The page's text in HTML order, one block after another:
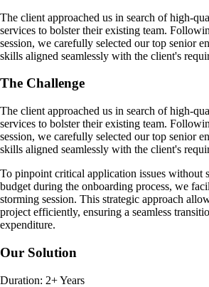
The client approached us in search of high-
services to bolster their existing team.
session, we carefully selected our top senior
skills aligned seamlessly with the client's
The Challenge
The client approached us in search of high-
services to bolster their existing team.
session, we carefully selected our top senior
skills aligned seamlessly with the client's
To pinpoint critical application issues without
budget during the onboarding process, we
storming session. This strategic approach
project efficiently, ensuring a seamless
expenditure.
Our Solution
Duration: 2+ Years